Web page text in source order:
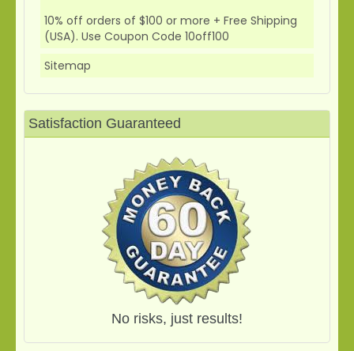
10% off orders of $100 or more + Free Shipping
(USA). Use Coupon Code 10off100
Sitemap
Satisfaction Guaranteed
No risks, just results!